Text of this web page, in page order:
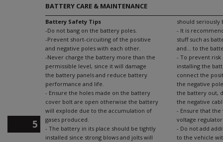
5
BATTERY CARE & MAINTENANCE
Battery Safety Tips
-Do not bang on the battery poles.
-Prevent short-circuiting of the positive
and negative poles with each other.
-Never charge the battery more than the
permissible level, since it will damage
the battery panels and reduce battery
performance and life.
- Ensure the holes made on the battery
cover bolt are open otherwise the battery
will explode due to the accumulation of
gases produced.
- The battery in its place should be tightly
installed since strong blows and jolts will
should
- It is
stuff such as
and... to the
- To prevent
installing the
connect the
the negative
the battery out,
the negative
- Ensure that
voltage
- Do not add
to the vehicle